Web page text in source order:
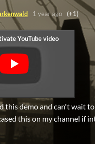
1 year ago (+1)
this demo and can't wait
this on my channel if